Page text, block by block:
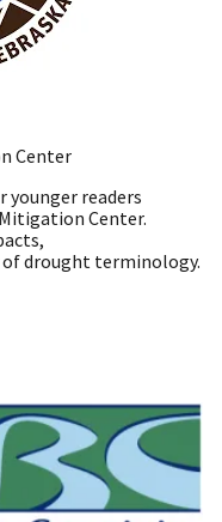
Center
readers
Center.
drought terminology.